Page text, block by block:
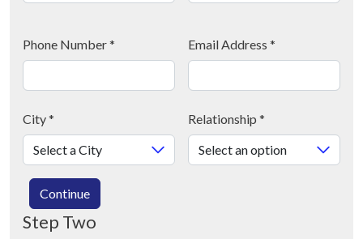
Phone Number* Email Address *
City* Relationship *
Continue
Step Two